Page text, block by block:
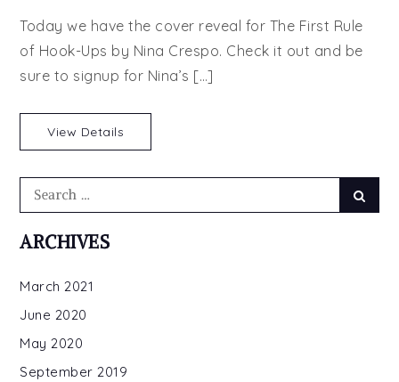
Reveal:
The
First
of
by
Today we have the cover reveal for The First Rule
of Hook-Ups by Nina Crespo. Check it out and be
sure to signup for Nina’s […]
View Details
Search
ARCHIVES
March 2021
June 2020
May 2020
September 2019